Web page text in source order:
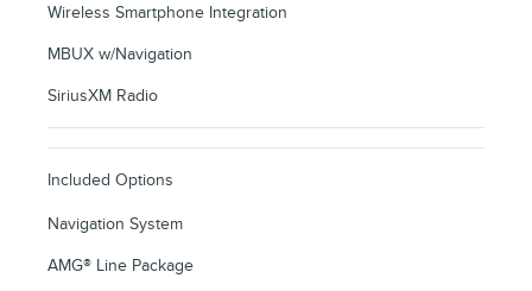
Wireless Smartphone Integration
MBUX w/Navigation
SiriusXM Radio
Included Options
Navigation System
AMG® Line Package